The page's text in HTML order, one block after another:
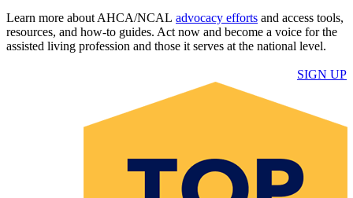
​Learn more about AHCA/NCAL advocacy efforts​ and access tools,
resources, and how-to guides. Act now and become a voice for the
assisted living profession and those it serves​ at the national level.
​SI​GN UP​